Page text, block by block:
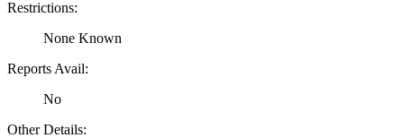
Restrictions:
None Known
Reports Avail:
No
Other Details: